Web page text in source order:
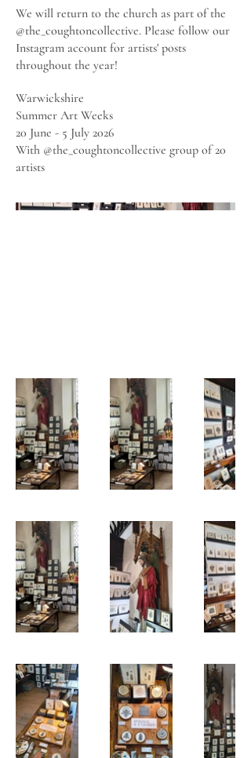
We will return to the church as part of the
@the_coughtoncollective. Please follow our
Instagram account for artists' posts
throughout the year!
Warwickshire
Summer Art Weeks
20 June - 5 July 2026
With @the_coughtoncollective group of 20
artists